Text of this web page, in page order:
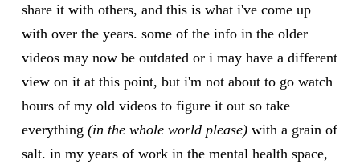
share it with others, and this is what i've come up
with over the years. some of the info in the older
videos may now be outdated or i may have a different
view on it at this point, but i'm not about to go watch
hours of my old videos to figure it out so take
everything (in the whole world please)with a grain of
salt. in my years of work in the mental health space,